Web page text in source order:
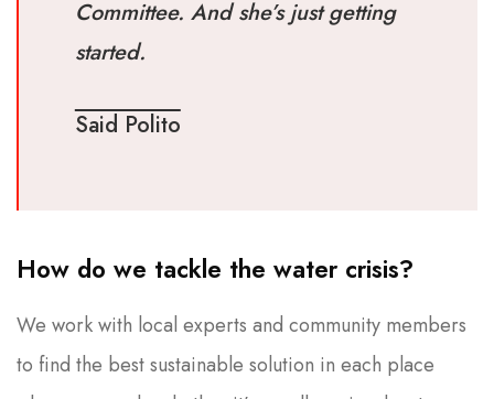
Committee. And she’s just getting
started.
Said Polito
How do we tackle the water crisis?
We work with local experts and community members
to find the best sustainable solution in each place